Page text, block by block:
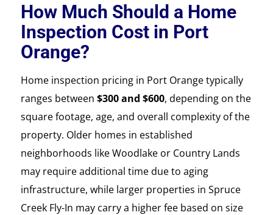
How Much Should a Home
Inspection Cost in Port
Orange?
Home inspection pricing in Port Orange typically
ranges between $300 and $600, depending on the
square footage, age, and overall complexity of the
property. Older homes in established
neighborhoods like Woodlake or Country Lands
may require additional time due to aging
infrastructure, while larger properties in Spruce
Creek Fly-In may carry a higher fee based on size